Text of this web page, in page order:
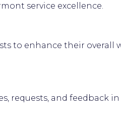
service excellence.
to enhance their overall
requests, and feedback